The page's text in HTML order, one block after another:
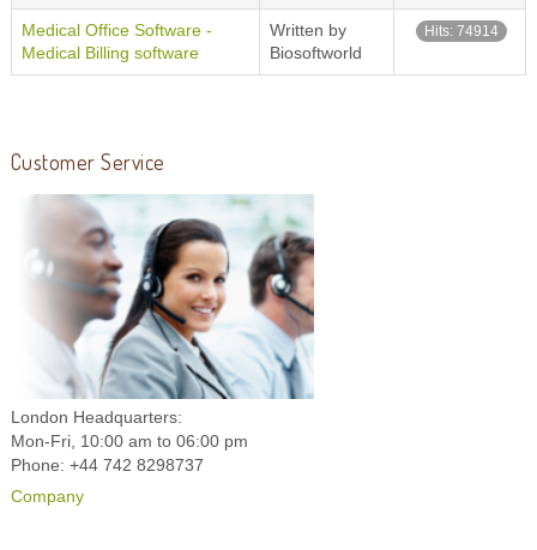
Medical Office Software -
Medical Billing software
Written by
Biosoftworld
Hits: 74914
Customer Service
London Headquarters:
Mon-Fri, 10:00 am to 06:00 pm
Phone: +44 742 8298737
Company